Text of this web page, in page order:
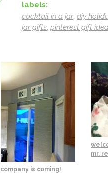
labels:
cocktail in a jar,diy
jar gifts,pinterest gift
company is coming!
mr.